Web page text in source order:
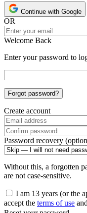
Continue with Google
OR
Welcome Back
Enter your password to
Forgot password?
Create account
Password recovery
Without this, a forgotten
are not case-sensitive.
I am 13 years (or the
accept the terms of use and